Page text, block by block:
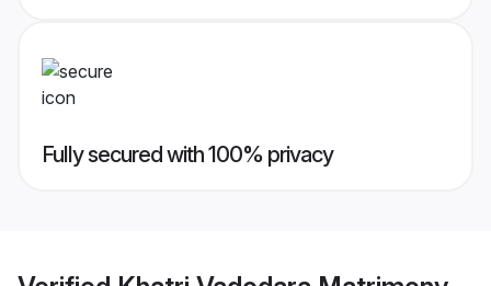
Fully secured with 100% privacy